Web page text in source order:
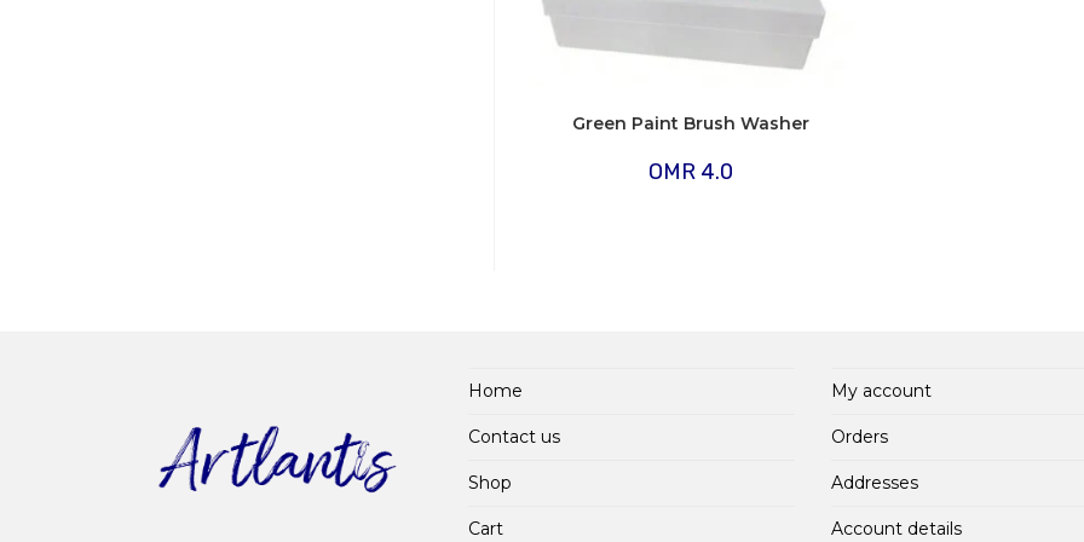
Green Paint Brush Washer
OMR 4.0
Home
Contact us
Shop
Cart
My account
Orders
Addresses
Account details